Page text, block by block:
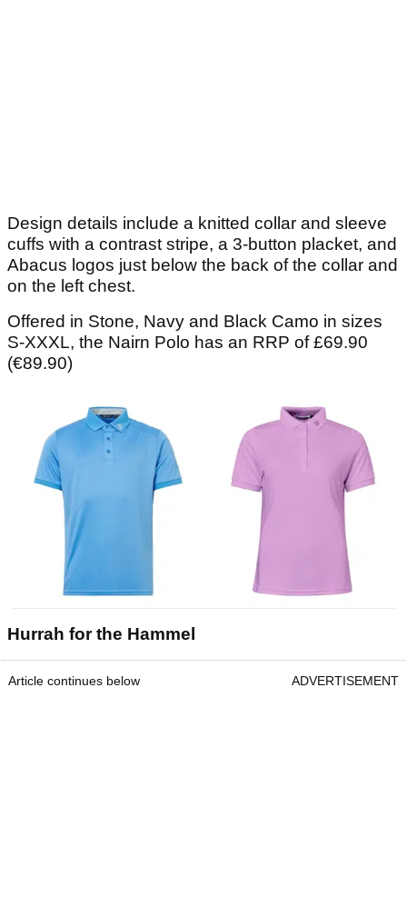
Design details include a knitted collar and sleeve
cuffs with a contrast stripe, a 3-button placket, and
Abacus logos just below the back of the collar and
on the left chest.
Offered in Stone, Navy and Black Camo in sizes
S-XXXL, the Nairn Polo has an RRP of £69.90
(€89.90)
Hurrah for the Hammel
Article continues below ADVERTISEMENT